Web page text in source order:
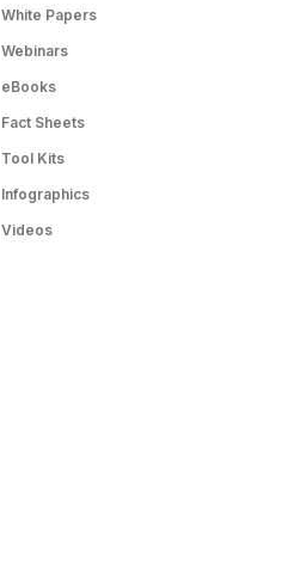
White Papers
Webinars
eBooks
Fact Sheets
Tool Kits
Infographics
Videos